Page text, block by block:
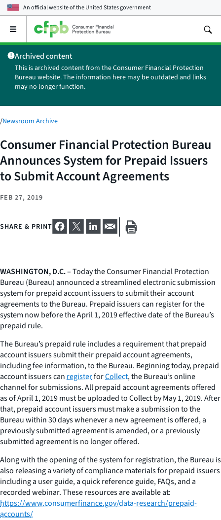
An official website of theUnited States government
Open
main
menu
Archived content
This is archived content from the Consumer Financial Protection
Bureau website. The information here may be outdated and links
may no longer function.
/Newsroom Archive
Consumer Financial Protection Bureau
Announces System for Prepaid Issuers
to Submit Account Agreements
FEB 27, 2019
SHARE & PRINT
WASHINGTON, D.C.– Today the Consumer Financial Protection
Bureau (Bureau) announced a streamlined electronic submission
system for prepaid account issuers to submit their account
agreements to the Bureau. Prepaid issuers can register for the
system now before the April 1, 2019 effective date of the Bureau’s
prepaid rule.
The Bureau’s prepaid rule includes a requirement that prepaid
account issuers submit their prepaid account agreements,
including fee information, to the Bureau. Beginning today, prepaid
account issuers canregisterforCollect, the Bureau’s online
channel for submissions. All prepaid account agreements offered
as of April 1, 2019 must be uploaded to Collect by May 1, 2019. After
that, prepaid account issuers must make a submission to the
Bureau within 30 days whenever a new agreement is offered, a
previously submitted agreement is amended, or a previously
submitted agreement is no longer offered.
Along with the opening of the system for registration, the Bureau is
also releasing a variety of compliance materials for prepaid issuers
including a user guide, a quick reference guide, FAQs, and a
recorded webinar. These resources are available at:
https://www.consumerfinance.gov/data-research/prepaid-
accounts/